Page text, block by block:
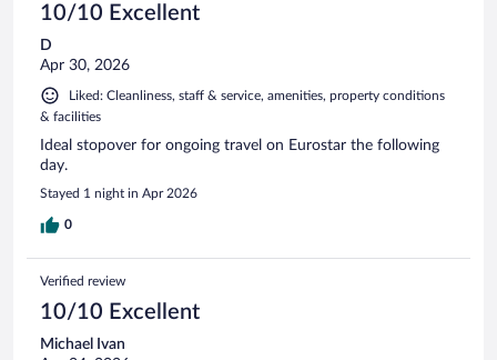
10/10 Excellent
D
Apr 30, 2026
Liked: Cleanliness, staff & service, amenities, property conditions
& facilities
Ideal stopover for ongoing travel on Eurostar the following
day.
Stayed 1 night in Apr 2026
0
Verified review
10/10 Excellent
Michael Ivan